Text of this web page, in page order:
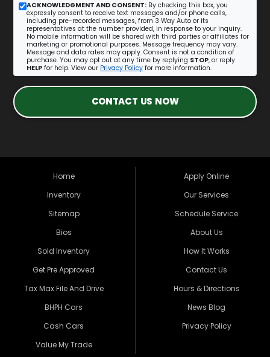
ACKNOWLEDGMENT AND CONSENT: By checking this box, you
expressly consent to receive text messages and/or phone calls,
including pre-recorded messages, from 3 Way Auto or its
representatives at the number provided, in response to your inquiry.
No mobile information will be shared with third parties or affiliates for
marketing or promotional purposes. Message frequency may vary.
Message and data rates may apply. Consent is not a condition of
purchase. You may opt out at any time by replying STOP, or reply
HELP for help. View our Privacy Policy for more information.
CONTACT US NOW
Home
Inventory
Sitemap
Bios
Sold Inventory
Get Pre Approved
Tax Max File And Drive
BHPH Cars
Cash Cars
Value My Trade
Apply Online
Our Services
Schedule Service
About Us
How It Works
Contact Us
Hours & Directions
News Blog
Privacy Policy